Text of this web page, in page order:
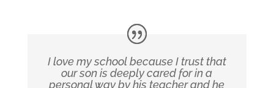
I love my school because I trust that
our son is deeply cared for in a
personal way by his teacher and he